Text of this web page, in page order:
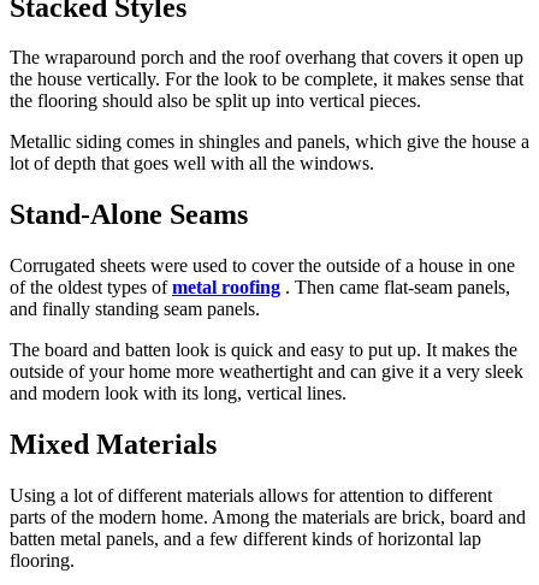
Stacked Styles
The wraparound porch and the roof overhang that covers it open up
the house vertically. For the look to be complete, it makes sense that
the flooring should also be split up into vertical pieces.
Metallic siding comes in shingles and panels, which give the house a
lot of depth that goes well with all the windows.
Stand-Alone Seams
Corrugated sheets were used to cover the outside of a house in one
of the oldest types ofmetal roofing . Then came flat-seam panels,
and finally standing seam panels.
The board and batten look is quick and easy to put up. It makes the
outside of your home more weathertight and can give it a very sleek
and modern look with its long, vertical lines.
Mixed Materials
Using a lot of different materials allows for attention to different
parts of the modern home. Among the materials are brick, board and
batten metal panels, and a few different kinds of horizontal lap
flooring.